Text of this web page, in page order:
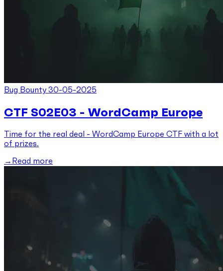
Bug Bounty30-05-2025
CTF S02E03 - WordCamp Europe
Time for the real deal - WordCamp Europe CTF with a lot
of prizes.
Read more